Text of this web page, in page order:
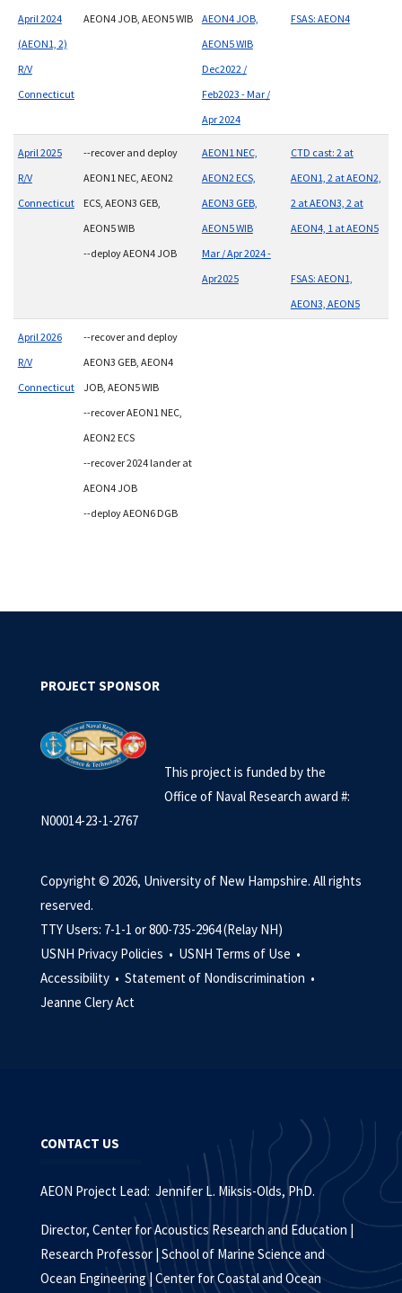
April 2024
(AEON1, 2)
R/V
Connecticut
AEON4 JOB, AEON5 WIB
AEON4 JOB,
AEON5 WIB
Dec2022 /
Feb2023 - Mar /
Apr 2024
FSAS: AEON4
April 2025
R/V
Connecticut
--recover and deploy
AEON1 NEC, AEON2
ECS, AEON3 GEB,
AEON5 WIB
--deploy AEON4 JOB
AEON1 NEC,
AEON2 ECS,
AEON3 GEB,
AEON5 WIB
Mar / Apr 2024 -
Apr2025
CTD cast: 2 at
AEON1, 2 at AEON2,
2 at AEON3, 2 at
AEON4, 1 at AEON5
FSAS: AEON1,
AEON3, AEON5
April 2026
R/V
Connecticut
--recover and deploy
AEON3 GEB, AEON4
JOB, AEON5 WIB
--recover AEON1 NEC,
AEON2 ECS
--recover 2024 lander at
AEON4 JOB
--deploy AEON6 DGB
PROJECT SPONSOR
This project is funded by the
Office of Naval Research award #:
N00014-23-1-2767
Copyright © 2026, University of New Hampshire. All rights
reserved.
TTY Users: 7-1-1 or 800-735-2964 (Relay NH)
USNH Privacy Policies • USNH Terms of Use •
Accessibility • Statement of Nondiscrimination •
Jeanne Clery Act
CONTACT US
AEON Project Lead: Jennifer L. Miksis-Olds, PhD.
Director, Center for Acoustics Research and Education |
Research Professor | School of Marine Science and
Ocean Engineering | Center for Coastal and Ocean